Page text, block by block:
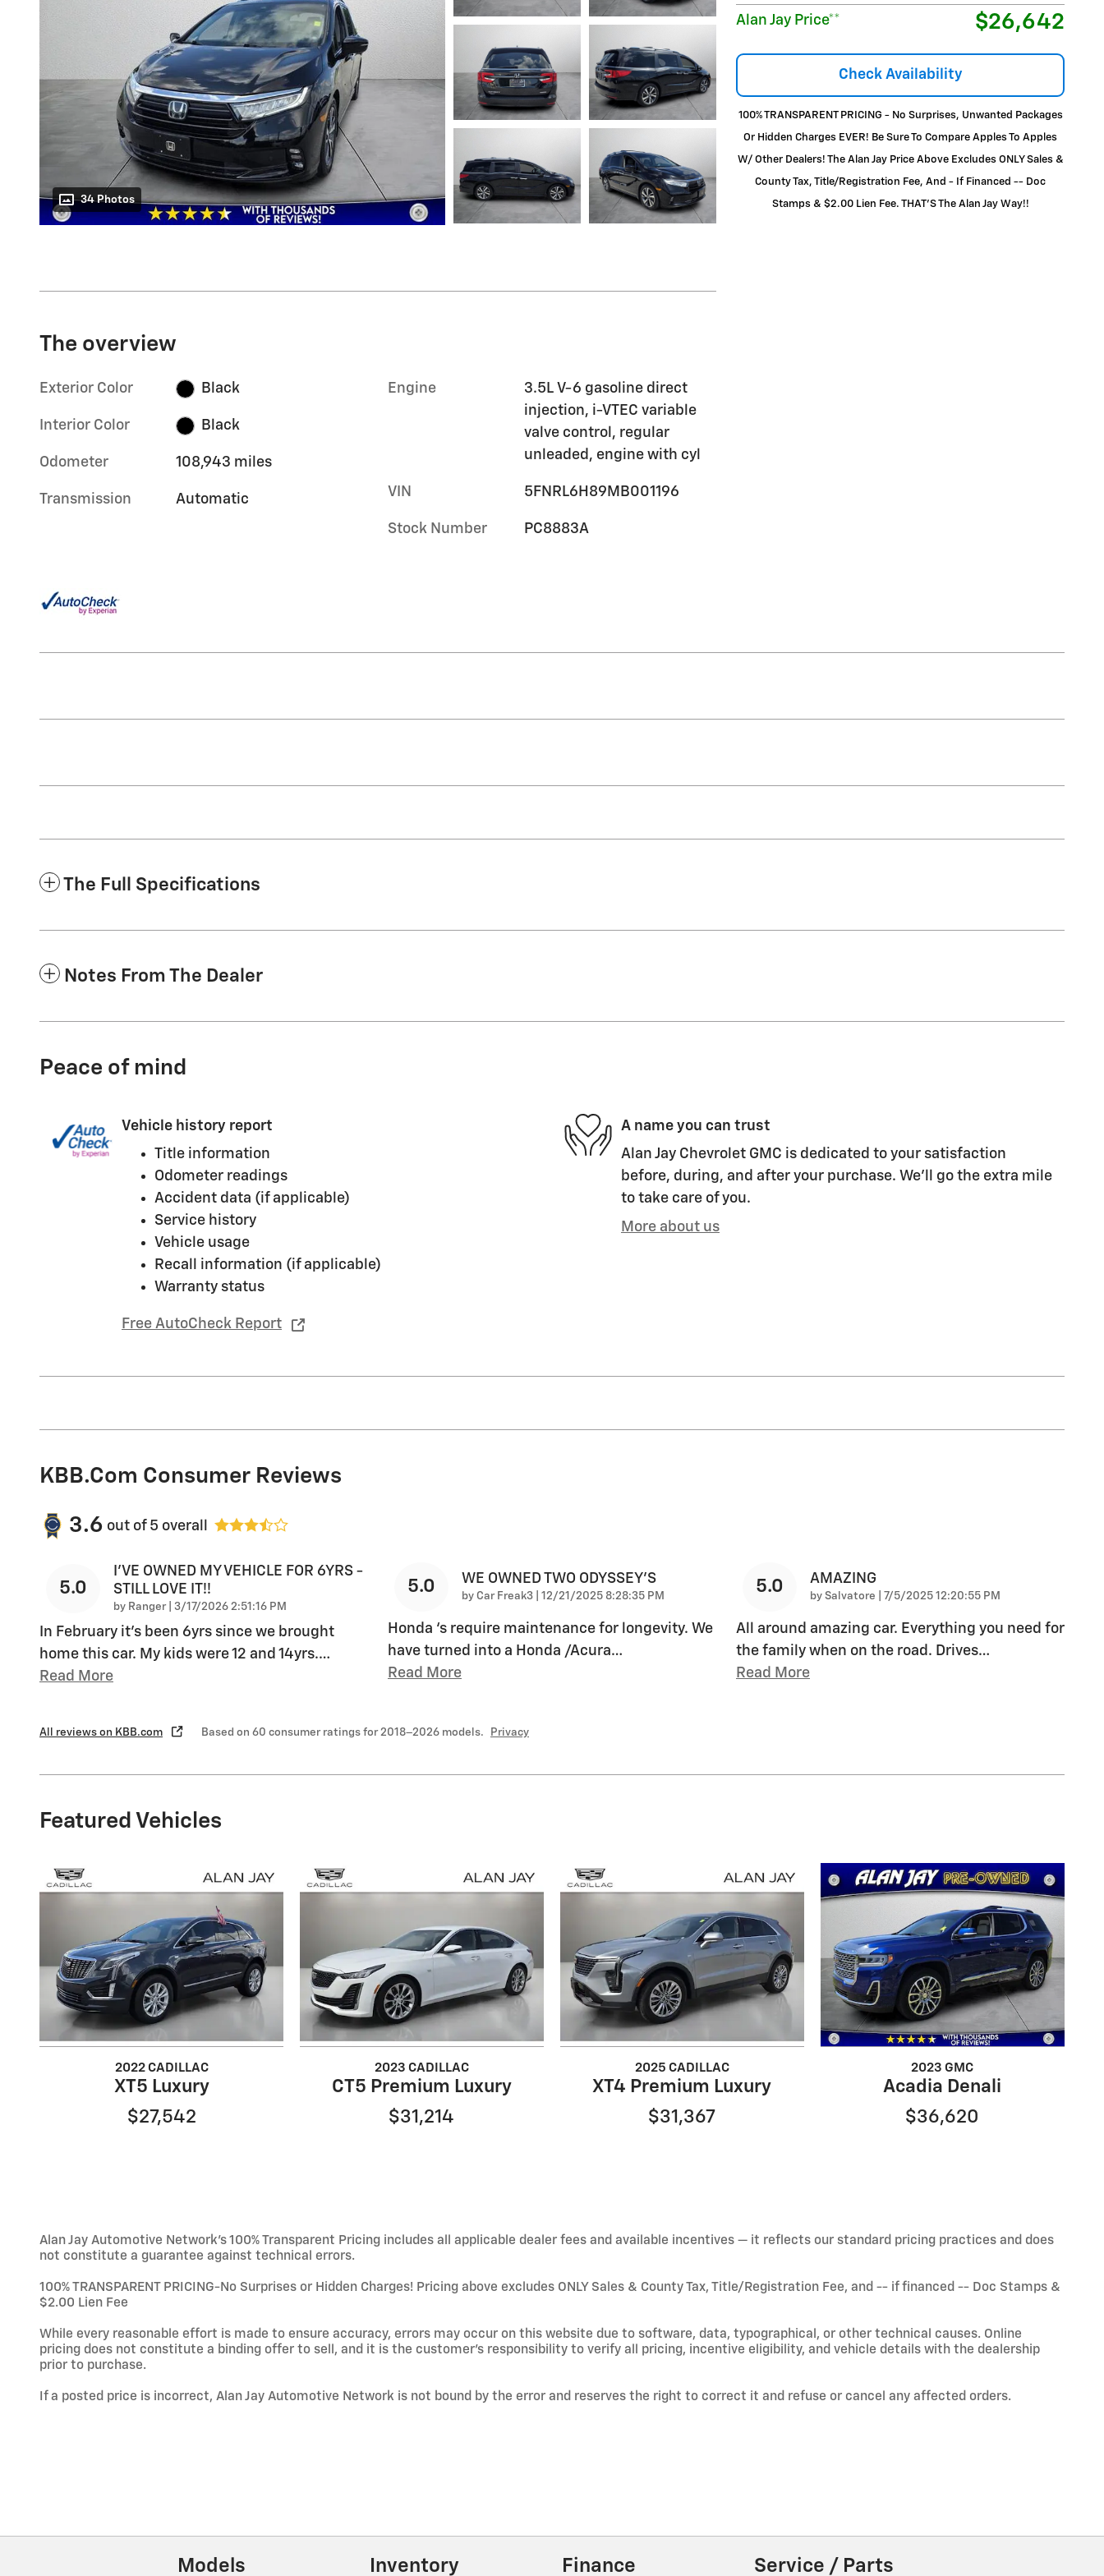
34 Photos
Alan Jay Price** $26,642
Check Availability
100% TRANSPARENT PRICING - No Surprises, Unwanted Packages
Or Hidden Charges EVER! Be Sure To Compare Apples To Apples
W/ Other Dealers! The Alan Jay Price Above Excludes ONLY Sales &
County Tax, Title/Registration Fee, And - If Financed -- Doc
Stamps & $2.00 Lien Fee. THAT’S The Alan Jay Way!!
The overview
Exterior Color Black
Interior Color Black
Odometer 108,943 miles
Transmission Automatic
Engine
3.5L V-6 gasoline direct
injection, i-VTEC variable
valve control, regular
unleaded, engine with cyl
VIN 5FNRL6H89MB001196
Stock Number PC8883A
The Full Specifications
Notes From The Dealer
Peace of mind
Vehicle history report
Title information
Odometer readings
Accident data (if applicable)
Service history
Vehicle usage
Recall information (if applicable)
Warranty status
Free AutoCheck Report
A name you can trust
Alan Jay Chevrolet GMC is dedicated to your satisfaction
before, during, and after your purchase. We'll go the extra mile
to take care of you.
More about us
KBB.com Consumer Reviews
3.6 out of 5 overall
5.0
I'VE OWNED MY VEHICLE FOR 6YRS -
STILL LOVE IT!!
by Ranger| on
3/17/2026 2:51:16 PM
In February it's been 6yrs since we brought
home this car. My kids were 12 and 14yrs.…
Read More
5.0 WE OWNED TWO ODYSSEY’S
by Car Freak3 on
12/21/2025 8:28:35 PM
Honda ‘s require maintenance for longevity. We
have turned into a Honda /Acura…
Read More
5.0 AMAZING
by Salvatore on
7/5/2025 12:20:55 PM
All around amazing car. Everything you need for
the family when on the road. Drives…
Read More
All reviews on KBB.com Based on 60 consumer ratings for 2018–2026 models. Privacy
Featured Vehicles
2022 CADILLAC
XT5 Luxury
$27,542
2023 CADILLAC
CT5 Premium Luxury
$31,214
2025 CADILLAC
XT4 Premium Luxury
$31,367
2023 GMC
Acadia Denali
$36,620
Alan Jay Automotive Network's 100% Transparent Pricing includes all applicable dealer fees and available incentives — it reflects our standard pricing practices and does
not constitute a guarantee against technical errors.
100% TRANSPARENT PRICING-No Surprises or Hidden Charges! Pricing above excludes ONLY Sales & County Tax, Title/Registration Fee, and -- if financed -- Doc Stamps &
$2.00 Lien Fee
While every reasonable effort is made to ensure accuracy, errors may occur on this website due to software, data, typographical, or other technical causes. Online
pricing does not constitute a binding offer to sell, and it is the customer's responsibility to verify all pricing, incentive eligibility, and vehicle details with the dealership
prior to purchase.
If a posted price is incorrect, Alan Jay Automotive Network is not bound by the error and reserves the right to correct it and refuse or cancel any affected orders.
Models Inventory Finance Service / Parts